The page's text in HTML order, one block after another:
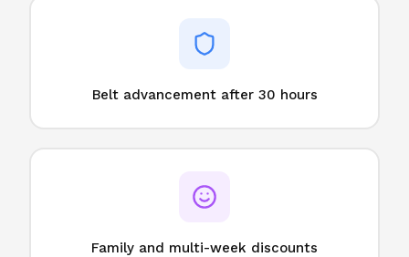
Belt advancement after 30 hours
Family and multi-week discounts